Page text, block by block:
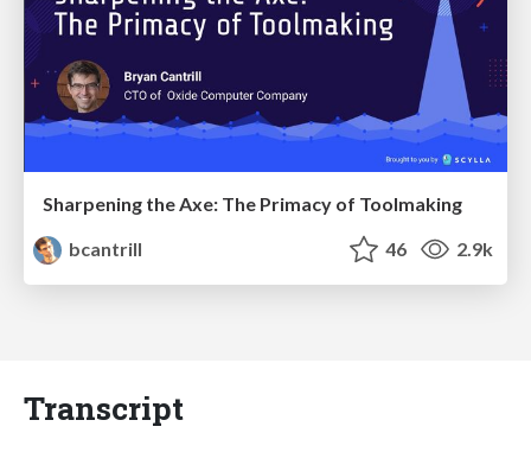
Sharpening the Axe: The Primacy of Toolmaking
bcantrill
46 2.9k
Transcript